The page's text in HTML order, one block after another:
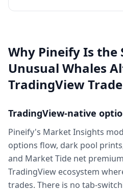
Why Pineify Is the
Unusual Whales
TradingView
TradingView-native
Pineify's Market Insights
options flow, dark pool
and Market Tide net
TradingView ecosystem
trades. There is no tab-